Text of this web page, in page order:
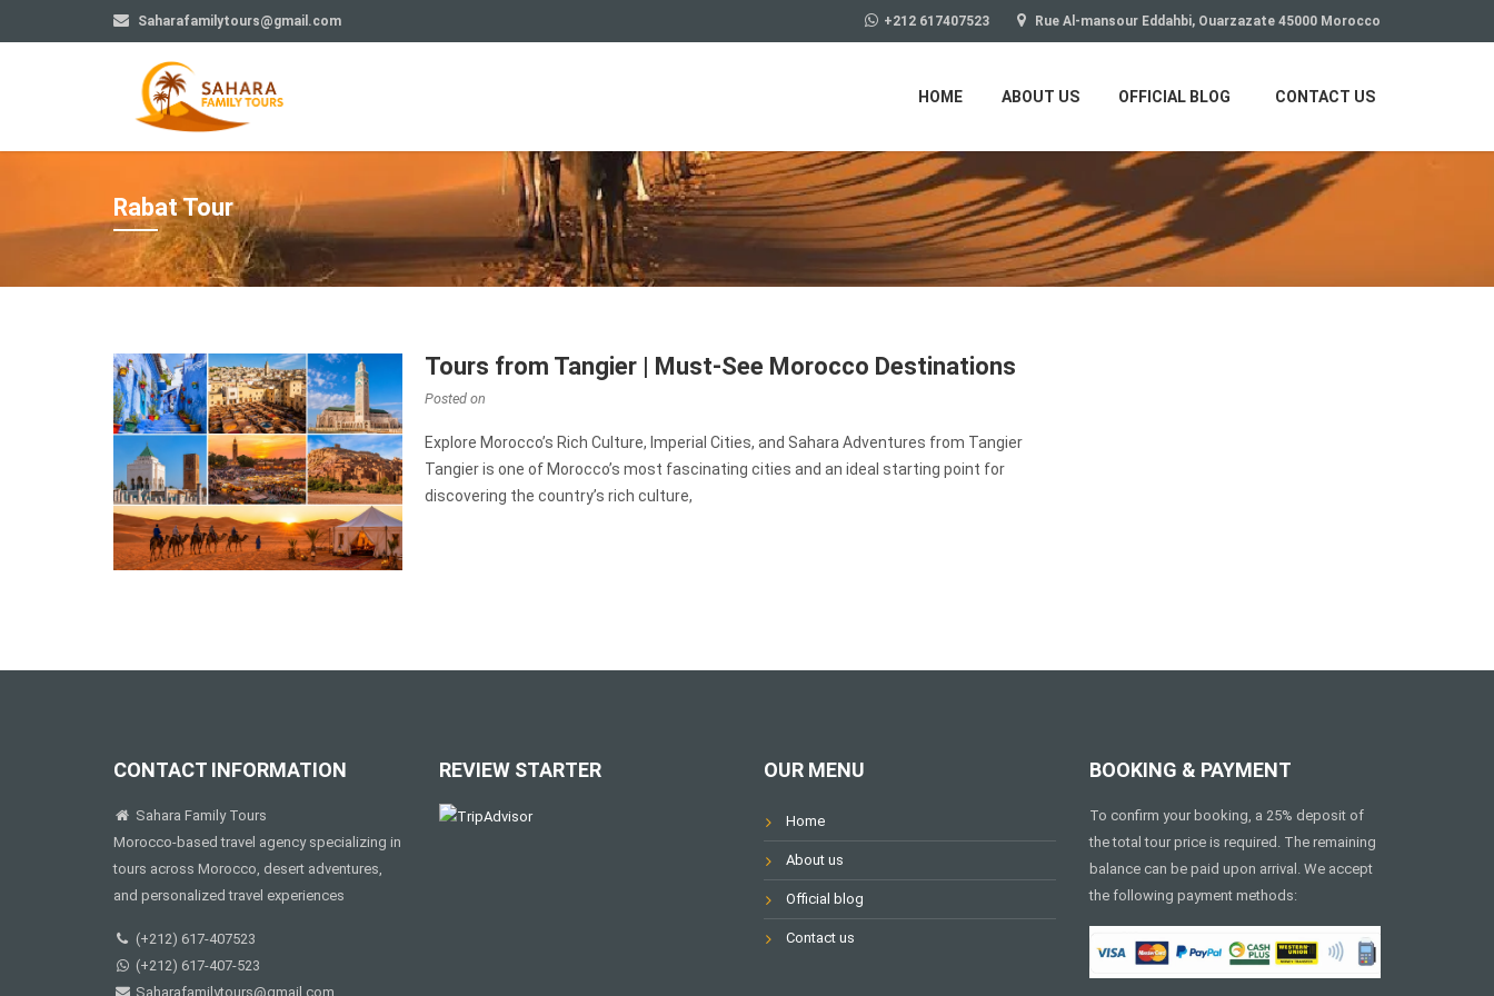
Saharafamilytours@gmail.com +212 617407523 Rue Al-mansour Eddahbi, Ouarzazate 45000 Morocco
HOME ABOUT US OFFICIAL BLOG CONTACT US
Rabat Tour
Tours from Tangier | Must-See Morocco Destinations
Posted on
Explore Morocco’s Rich Culture, Imperial Cities, and Sahara Adventures from Tangier
Tangier is one of Morocco’s most fascinating cities and an ideal starting point for
discovering the country’s rich culture,
CONTACT INFORMATION
Sahara Family Tours
Morocco-based travel agency specializing in
tours across Morocco, desert adventures,
and personalized travel experiences
(+212) 617-407523
(+212) 617-407-523
Saharafamilytours@gmail.com
REVIEW STARTER OUR MENU
Home
About us
Official blog
Contact us
BOOKING & PAYMENT
To confirm your booking, a 25% deposit of
the total tour price is required. The remaining
balance can be paid upon arrival. We accept
the following payment methods: